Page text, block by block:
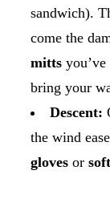
sandwich).
come the
mitts
bring your
Descent:
the wind
gloves or